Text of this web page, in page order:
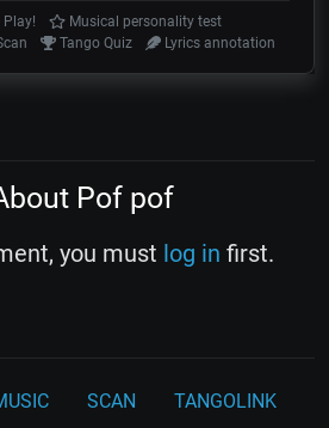
Play!
Musical personality test
Tango Quiz Lyrics annotation
Pof pof
you must log in first.
SCAN TANGOLINK